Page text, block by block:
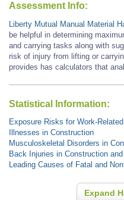
Assessment Info:
Liberty Mutual Manual Material
be helpful in determining
and carrying tasks along with
risk of injury from lifting or
provides has calculators that
Statistical Information:
Exposure Risks for Work-
Illnesses in Construction
Musculoskeletal Disorders in
Back Injuries in Construction
Leading Causes of Fatal and
Expand